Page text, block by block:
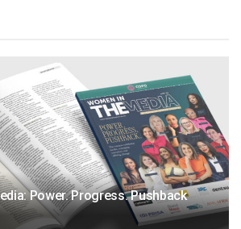
Power. Progress. Pushback